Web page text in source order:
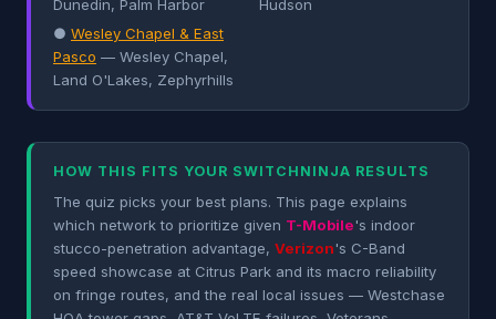
Dunedin, Palm Harbor
Hudson
● Wesley Chapel & East
Pasco — Wesley Chapel,
Land O'Lakes, Zephyrhills
HOW THIS FITS YOUR SWITCHNINJA RESULTS
The quiz picks your best plans. This page explains
which network to prioritize given T-Mobile's indoor
stucco-penetration advantage, Verizon's C-Band
speed showcase at Citrus Park and its macro reliability
on fringe routes, and the real local issues — Westchase